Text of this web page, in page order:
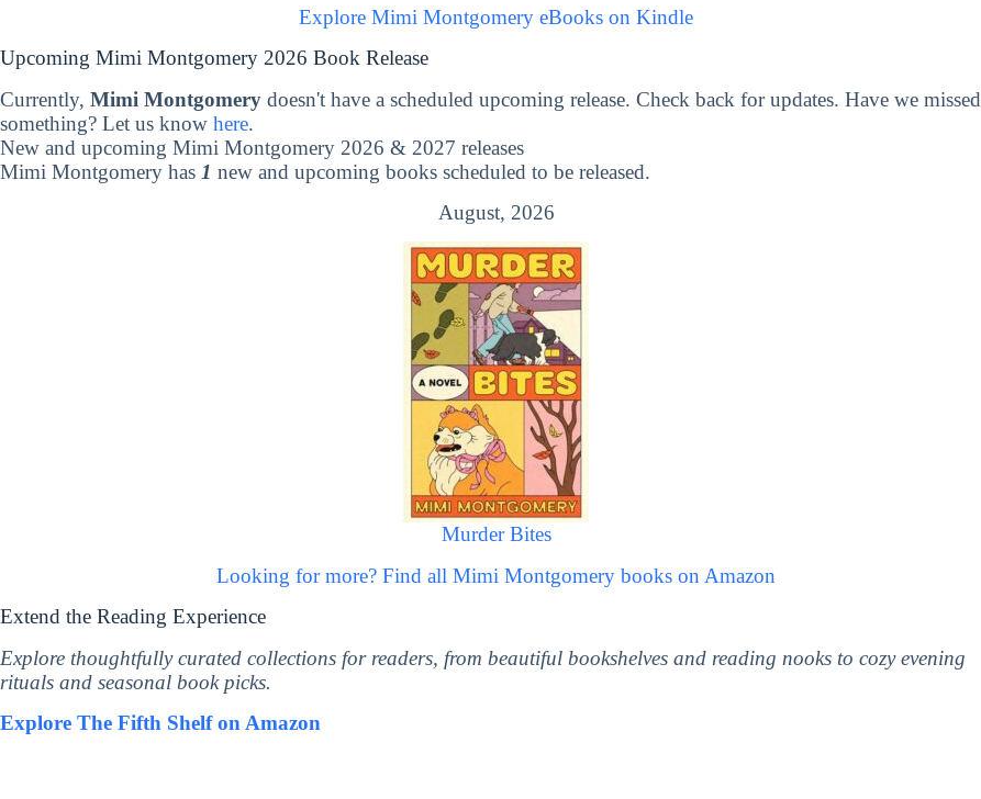
Explore Mimi Montgomery eBooks on Kindle
Upcoming Mimi Montgomery 2026 Book Release
Currently, Mimi Montgomery doesn't have a scheduled upcoming release. Check back for updates. Have we missed
something? Let us know here.
New and upcoming Mimi Montgomery 2026 & 2027 releases
Mimi Montgomery has 1 new and upcoming books scheduled to be released.
August, 2026
Murder Bites
Looking for more? Find all Mimi Montgomery books on Amazon
Extend the Reading Experience
Explore thoughtfully curated collections for readers, from beautiful bookshelves and reading nooks to cozy evening
rituals and seasonal book picks.
Explore The Fifth Shelf on Amazon